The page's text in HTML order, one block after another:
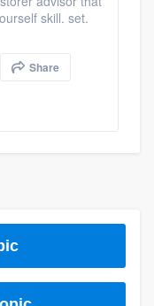
skill. set.
Share